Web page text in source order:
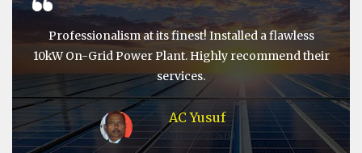
Professionalism at its finest! Installed a flawless
10kW On-Grid Power Plant. Highly recommend their
services.
AC Yusuf
Manager, SBI